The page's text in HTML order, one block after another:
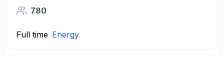
780
Full time Energy